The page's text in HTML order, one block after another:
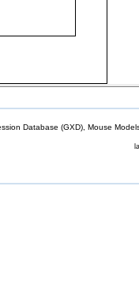
Database (GXD), Mouse